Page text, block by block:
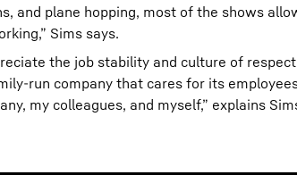
and plane hopping, most of the shows
Sims says.
the job stability and culture of
run company that cares for its
my colleagues, and myself,” explains